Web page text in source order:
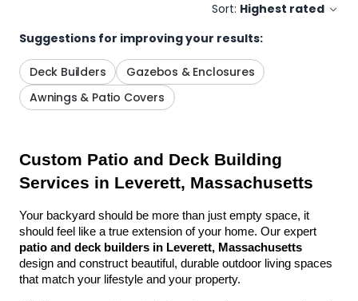
Sort: Highest rated
Suggestions for improving your results:
Deck Builders
Gazebos & Enclosures
Awnings & Patio Covers
Custom Patio and Deck Building
Services in Leverett, Massachusetts
Your backyard should be more than just empty space, it
patio and deck builders in Leverett, Massachusetts
design and construct beautiful, durable outdoor living spaces
that match your lifestyle and your property.